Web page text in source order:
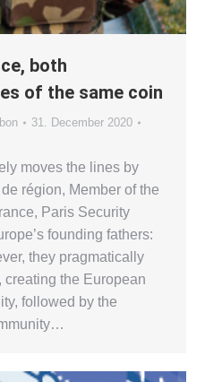
both
of the same coin
31. December 2020
moves the lines by
région, Member of the
Paris Security
founding fathers:
they pragmatically
creating the European
followed by the